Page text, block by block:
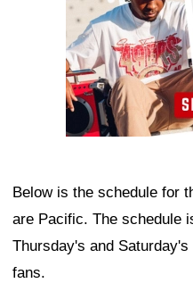
Below is the schedule for
are Pacific. The schedule
Thursday's and
fans.